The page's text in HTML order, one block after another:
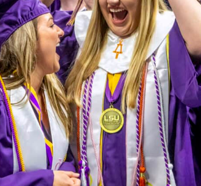
Louisiana Board of Regents
Websites
LONI
LOUIS Libraries
Louisiana Dual Enrollment